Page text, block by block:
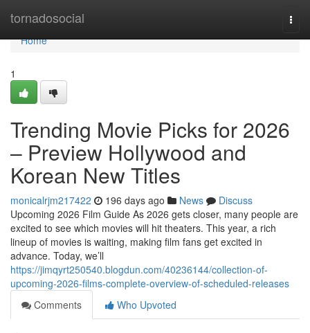
tornadosocial
Home
Home
1
Trending Movie Picks for 2026
– Preview Hollywood and
Korean New Titles
monicalrjm217422 196 days ago News
Discuss
Upcoming 2026 Film Guide As 2026 gets closer, many people are
excited to see which movies will hit theaters. This year, a rich
lineup of movies is waiting, making film fans get excited in
advance. Today, we’ll
https://jimqyrt250540.blogdun.com/40236144/collection-of-
upcoming-2026-films-complete-overview-of-scheduled-releases
Comments
Who Upvoted